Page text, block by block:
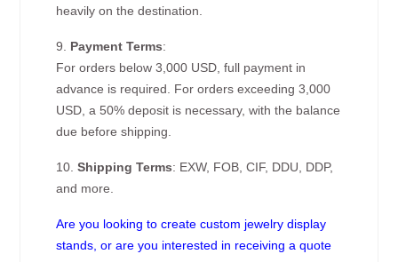
heavily on the destination.
9. Payment Terms:
For orders below 3,000 USD, full payment in
advance is required. For orders exceeding 3,000
USD, a 50% deposit is necessary, with the balance
due before shipping.
10.Shipping Terms: EXW, FOB, CIF, DDU, DDP,
and more.
Are you looking to create custom jewelry display
stands, or are you interested in receiving a quote